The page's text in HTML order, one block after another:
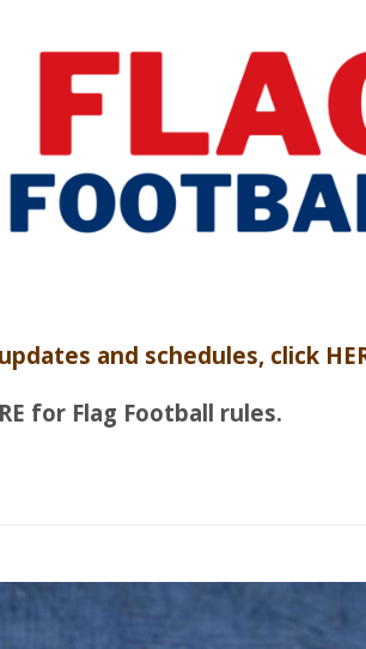
and schedules, click
for Flag Football rules.